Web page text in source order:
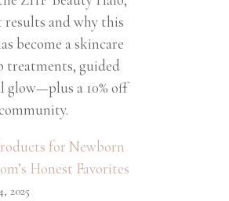
results and why this
become a skincare
treatments, guided
glow—plus a 10% off
for Newborn
Honest Favorites
2025